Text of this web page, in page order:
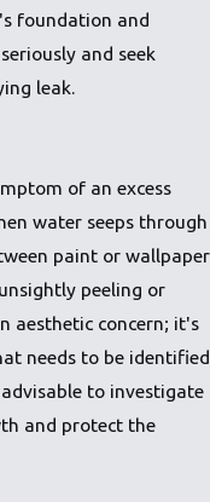
foundation and
and seek
leak.
of an excess
water seeps through
paint or wallpaper
peeling or
aesthetic concern; it's
needs to be identified
to investigate
and protect the